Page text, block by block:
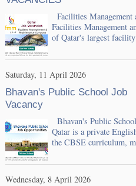
Facilities
Facilities Management
of Qatar's largest
Saturday, 11 April 2026
Bhavan's Public School Job
Vacancy
Bhavan's Public
Qatar is a private
the CBSE curriculum,
Wednesday, 8 April 2026